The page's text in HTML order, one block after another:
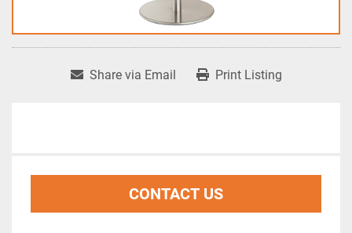
Share via Email Print Listing
CONTACT US